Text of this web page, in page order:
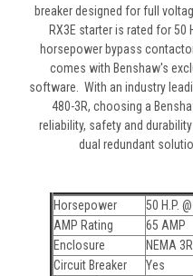
breaker designed for full
RX3E starter is rated for 50
horsepower bypass
comes with Benshaw's
software. With an industry
480-3R, choosing a
reliability, safety and
dual redundant
Horsepower
50 H.P.
AMP Rating
65 AMP
Enclosure
NEMA 3R
Circuit Breaker
Yes